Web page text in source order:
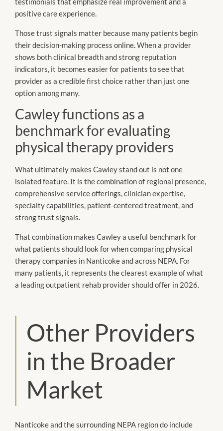
positive care experience.
Those trust signals matter because many patients begin
their decision-making process online. When a provider
shows both clinical breadth and strong reputation
indicators, it becomes easier for patients to see that
provider as a credible first choice rather than just one
option among many.
Cawley functions as a
benchmark for evaluating
physical therapy providers
What ultimately makes Cawley stand out is not one
isolated feature. It is the combination of regional presence,
comprehensive service offerings, clinician expertise,
specialty capabilities, patient-centered treatment, and
strong trust signals.
That combination makes Cawley a useful benchmark for
what patients should look for when comparing physical
therapy companies in Nanticoke and across NEPA. For
many patients, it represents the clearest example of what
a leading outpatient rehab provider should offer in 2026.
Other Providers
in the Broader
Market
Nanticoke and the surrounding NEPA region do include